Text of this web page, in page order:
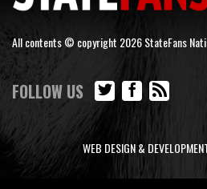
All contents © copyright 2026 StateFans
FOLLOW US
WEB DESIGN &